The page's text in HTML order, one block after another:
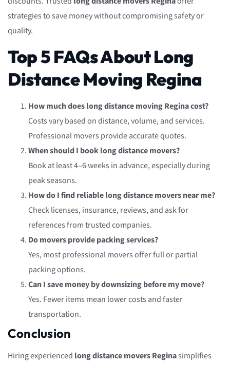
strategies to save money without compromising safety or
quality.
Top 5 FAQs About Long
Distance Moving Regina
How much does long distance moving Regina cost?
Costs vary based on distance, volume, and services.
Professional movers provide accurate quotes.
When should I book long distance movers?
Book at least 4–6 weeks in advance, especially during
peak seasons.
How do I find reliable long distance movers near me?
Check licenses, insurance, reviews, and ask for
references from trusted companies.
Do movers provide packing services?
Yes, most professional movers offer full or partial
packing options.
Can I save money by downsizing before my move?
Yes. Fewer items mean lower costs and faster
transportation.
Conclusion
Hiring experienced long distance movers Reginasimplifies